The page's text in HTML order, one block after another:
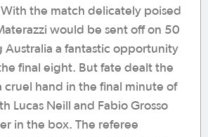
With the match delicately poised
would be sent off on 50
Australia a fantastic opportunity
final eight. But fate dealt the
cruel hand in the final minute of
Lucas Neill and Fabio Grosso
in the box. The referee